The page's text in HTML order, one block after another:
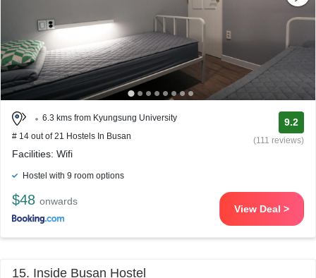
6.3 kms from Kyungsung University
# 14 out of 21 Hostels In Busan
9.2
(111 reviews)
Facilities: Wifi
Hostel with 9 room options
$48 onwards
View Deal >
15. Inside Busan Hostel